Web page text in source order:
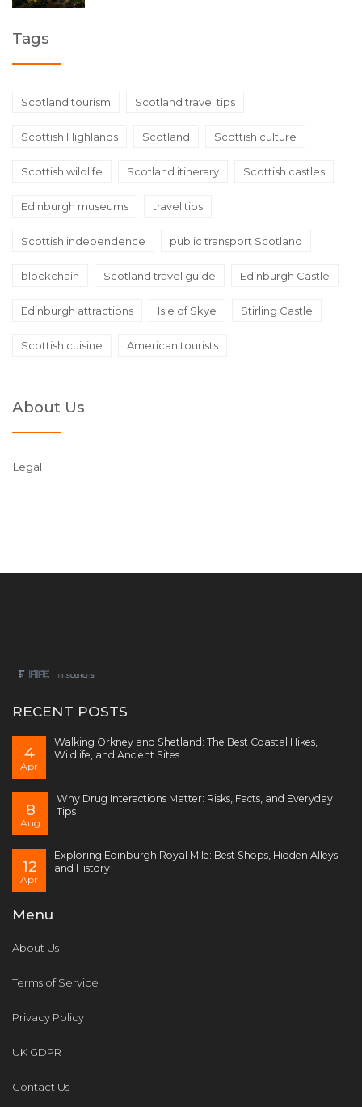
Tags
Scotland tourism Scotland travel tips
Scottish Highlands Scotland Scottish culture
Scottish wildlife Scotland itinerary Scottish castles
Edinburgh museums travel tips
Scottish independence public transport Scotland
blockchain Scotland travel guide Edinburgh Castle
Edinburgh attractions Isle of Skye Stirling Castle
Scottish cuisine American tourists
About Us
Legal
RECENT POSTS
4
Apr
Walking Orkney and Shetland: The Best Coastal Hikes,
Wildlife, and Ancient Sites
8
Aug
Why Drug Interactions Matter: Risks, Facts, and Everyday
Tips
12
Apr
Exploring Edinburgh Royal Mile: Best Shops, Hidden Alleys
and History
Menu
About Us
Terms of Service
Privacy Policy
UK GDPR
Contact Us